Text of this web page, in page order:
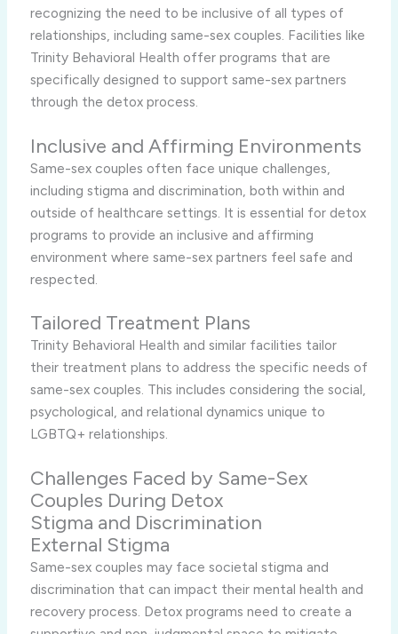
recognizing the need to be inclusive of all types of
relationships, including same-sex couples. Facilities like
Trinity Behavioral Health offer programs that are
specifically designed to support same-sex partners
through the detox process.
Inclusive and Affirming Environments
Same-sex couples often face unique challenges,
including stigma and discrimination, both within and
outside of healthcare settings. It is essential for detox
programs to provide an inclusive and affirming
environment where same-sex partners feel safe and
respected.
Tailored Treatment Plans
Trinity Behavioral Health and similar facilities tailor
their treatment plans to address the specific needs of
same-sex couples. This includes considering the social,
psychological, and relational dynamics unique to
LGBTQ+ relationships.
Challenges Faced by Same-Sex
Couples During Detox
Stigma and Discrimination
External Stigma
Same-sex couples may face societal stigma and
discrimination that can impact their mental health and
recovery process. Detox programs need to create a